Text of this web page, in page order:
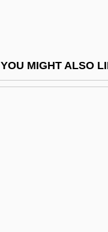
YOU MIGHT ALSO